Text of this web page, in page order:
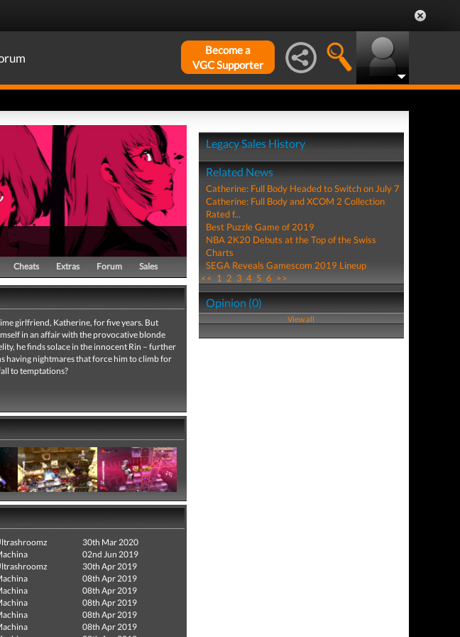
Become a
VGC Supporter
Cheats Extras Forum Sales
girlfriend, Katherine, for five years. But
in an affair with the provocative blonde
he finds solace in the innocent Rin – further
having nightmares that force him to climb for
to temptations?
30th Mar 2020
02nd Jun 2019
30th Apr 2019
08th Apr 2019
08th Apr 2019
08th Apr 2019
08th Apr 2019
08th Apr 2019
Legacy Sales History
Related News
Catherine: Full Body Headed to Switch on July 7
Catherine: Full Body and XCOM 2 Collection
Rated f...
Best Puzzle Game of 2019
NBA 2K20 Debuts at the Top of the Swiss
Charts
SEGA Reveals Gamescom 2019 Lineup
<< 1 2 3 4 5 6 >>
Opinion (0)
View all